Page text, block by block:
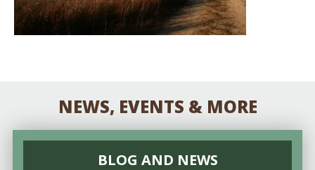
NEWS, EVENTS & MORE
BLOG AND NEWS